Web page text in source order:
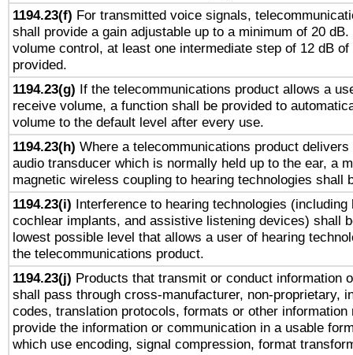
1194.23(f) For transmitted voice signals,
shall provide a gain adjustable up to a minimum of 20
volume control, at least one intermediate step of 12 dB
provided.
1194.23(g) If the telecommunications product allows a
receive volume, a function shall be provided to
volume to the default level after every use.
1194.23(h) Where a telecommunications product delivers
audio transducer which is normally held up to the ear, a
magnetic wireless coupling to hearing technologies shall
1194.23(i) Interference to hearing technologies (including
cochlear implants, and assistive listening devices) shall
lowest possible level that allows a user of hearing
the telecommunications product.
1194.23(j) Products that transmit or conduct information
shall pass through cross-manufacturer, non-proprietary,
codes, translation protocols, formats or other information
provide the information or communication in a usable
which use encoding, signal compression, format